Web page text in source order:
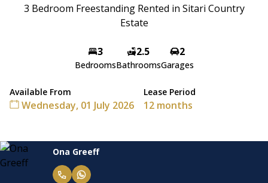
3 Bedroom Freestanding Rented in Sitari Country
Estate
3
Bedrooms
2.5
Bathrooms
2
Garages
Available From
Wednesday, 01 July 2026
Lease Period
12 months
Ona Greeff